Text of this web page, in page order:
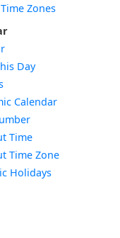
Zones
Day
Calendar
Time
Time Zone
Holidays